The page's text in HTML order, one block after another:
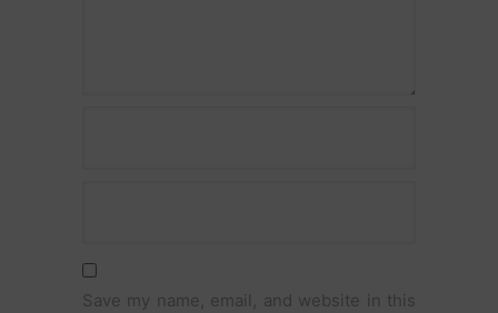
Save my name, email, and website in this